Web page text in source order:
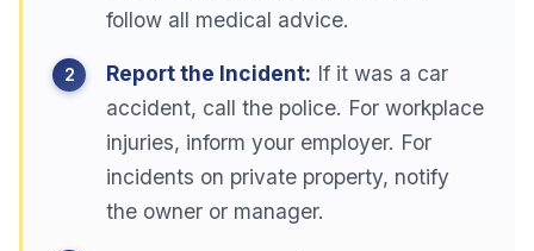
follow all medical advice.
Report the Incident: If it was a car
accident, call the police. For workplace
injuries, inform your employer. For
incidents on private property, notify
the owner or manager.